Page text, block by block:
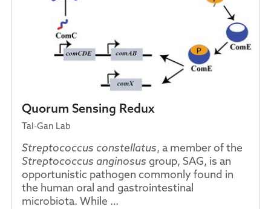
Quorum Sensing Redux
Tal-Gan Lab
Streptococcus constellatus, a member of the
Streptococcus anginosus group, SAG, is an
opportunistic pathogen commonly found in
the human oral and gastrointestinal
microbiota. While …